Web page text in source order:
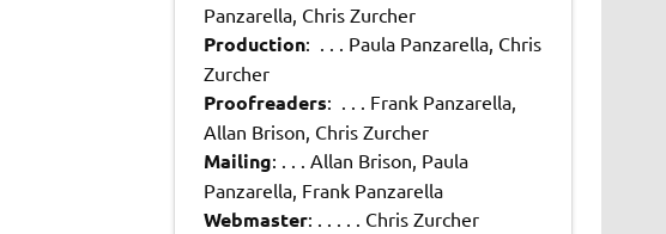
Panzarella, Chris Zurcher
Production: . . . Paula Panzarella, Chris
Zurcher
Proofreaders: . . . Frank Panzarella,
Allan Brison, Chris Zurcher
Mailing: . . . Allan Brison, Paula
Panzarella, Frank Panzarella
Webmaster: . . . . . Chris Zurcher